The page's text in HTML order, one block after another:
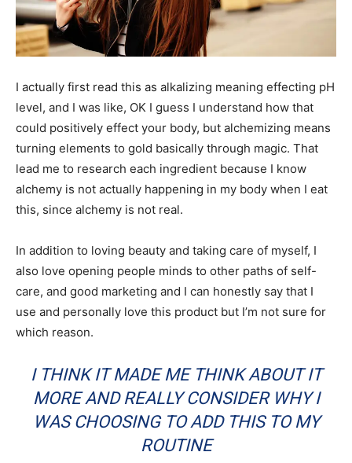
I actually first read this as alkalizing meaning effecting pH
level, and I was like, OK I guess I understand how that
could positively effect your body, but alchemizing means
turning elements to gold basically through magic. That
lead me to research each ingredient because I know
alchemy is not actually happening in my body when I eat
this, since alchemy is not real.
In addition to loving beauty and taking care of myself, I
also love opening people minds to other paths of self-
care, and good marketing and I can honestly say that I
use and personally love this product but I’m not sure for
which reason.
I THINK IT MADE ME THINK ABOUT IT
MORE AND REALLY CONSIDER WHY I
WAS CHOOSING TO ADD THIS TO MY
ROUTINE